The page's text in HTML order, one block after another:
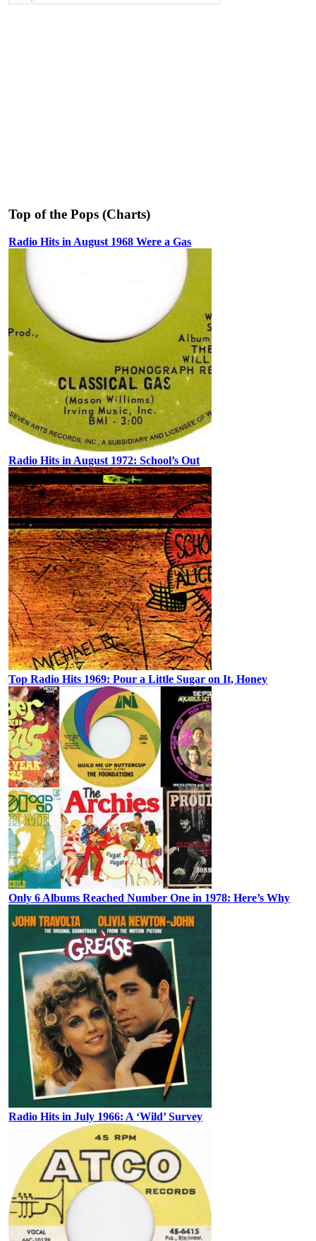
Top of the Pops (Charts)
Radio Hits in August 1968 Were a Gas
Radio Hits in August 1972: School’s Out
Top Radio Hits 1969: Pour a Little Sugar on It, Honey
Only 6 Albums Reached Number One in 1978: Here’s Why
Radio Hits in July 1966: A ‘Wild’ Survey